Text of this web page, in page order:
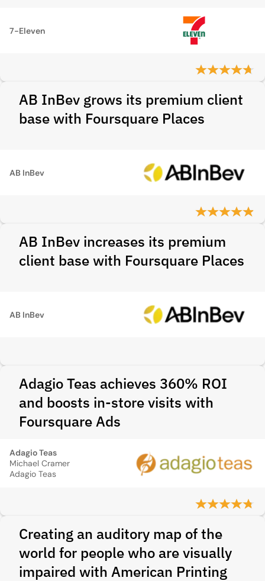
7-Eleven
AB InBev grows its premium client
base with Foursquare Places
AB InBev
AB InBev increases its premium
client base with Foursquare Places
AB InBev
Adagio Teas achieves 360% ROI
and boosts in-store visits with
Foursquare Ads
Adagio Teas
Michael Cramer
Adagio Teas
Creating an auditory map of the
world for people who are visually
impaired with American Printing